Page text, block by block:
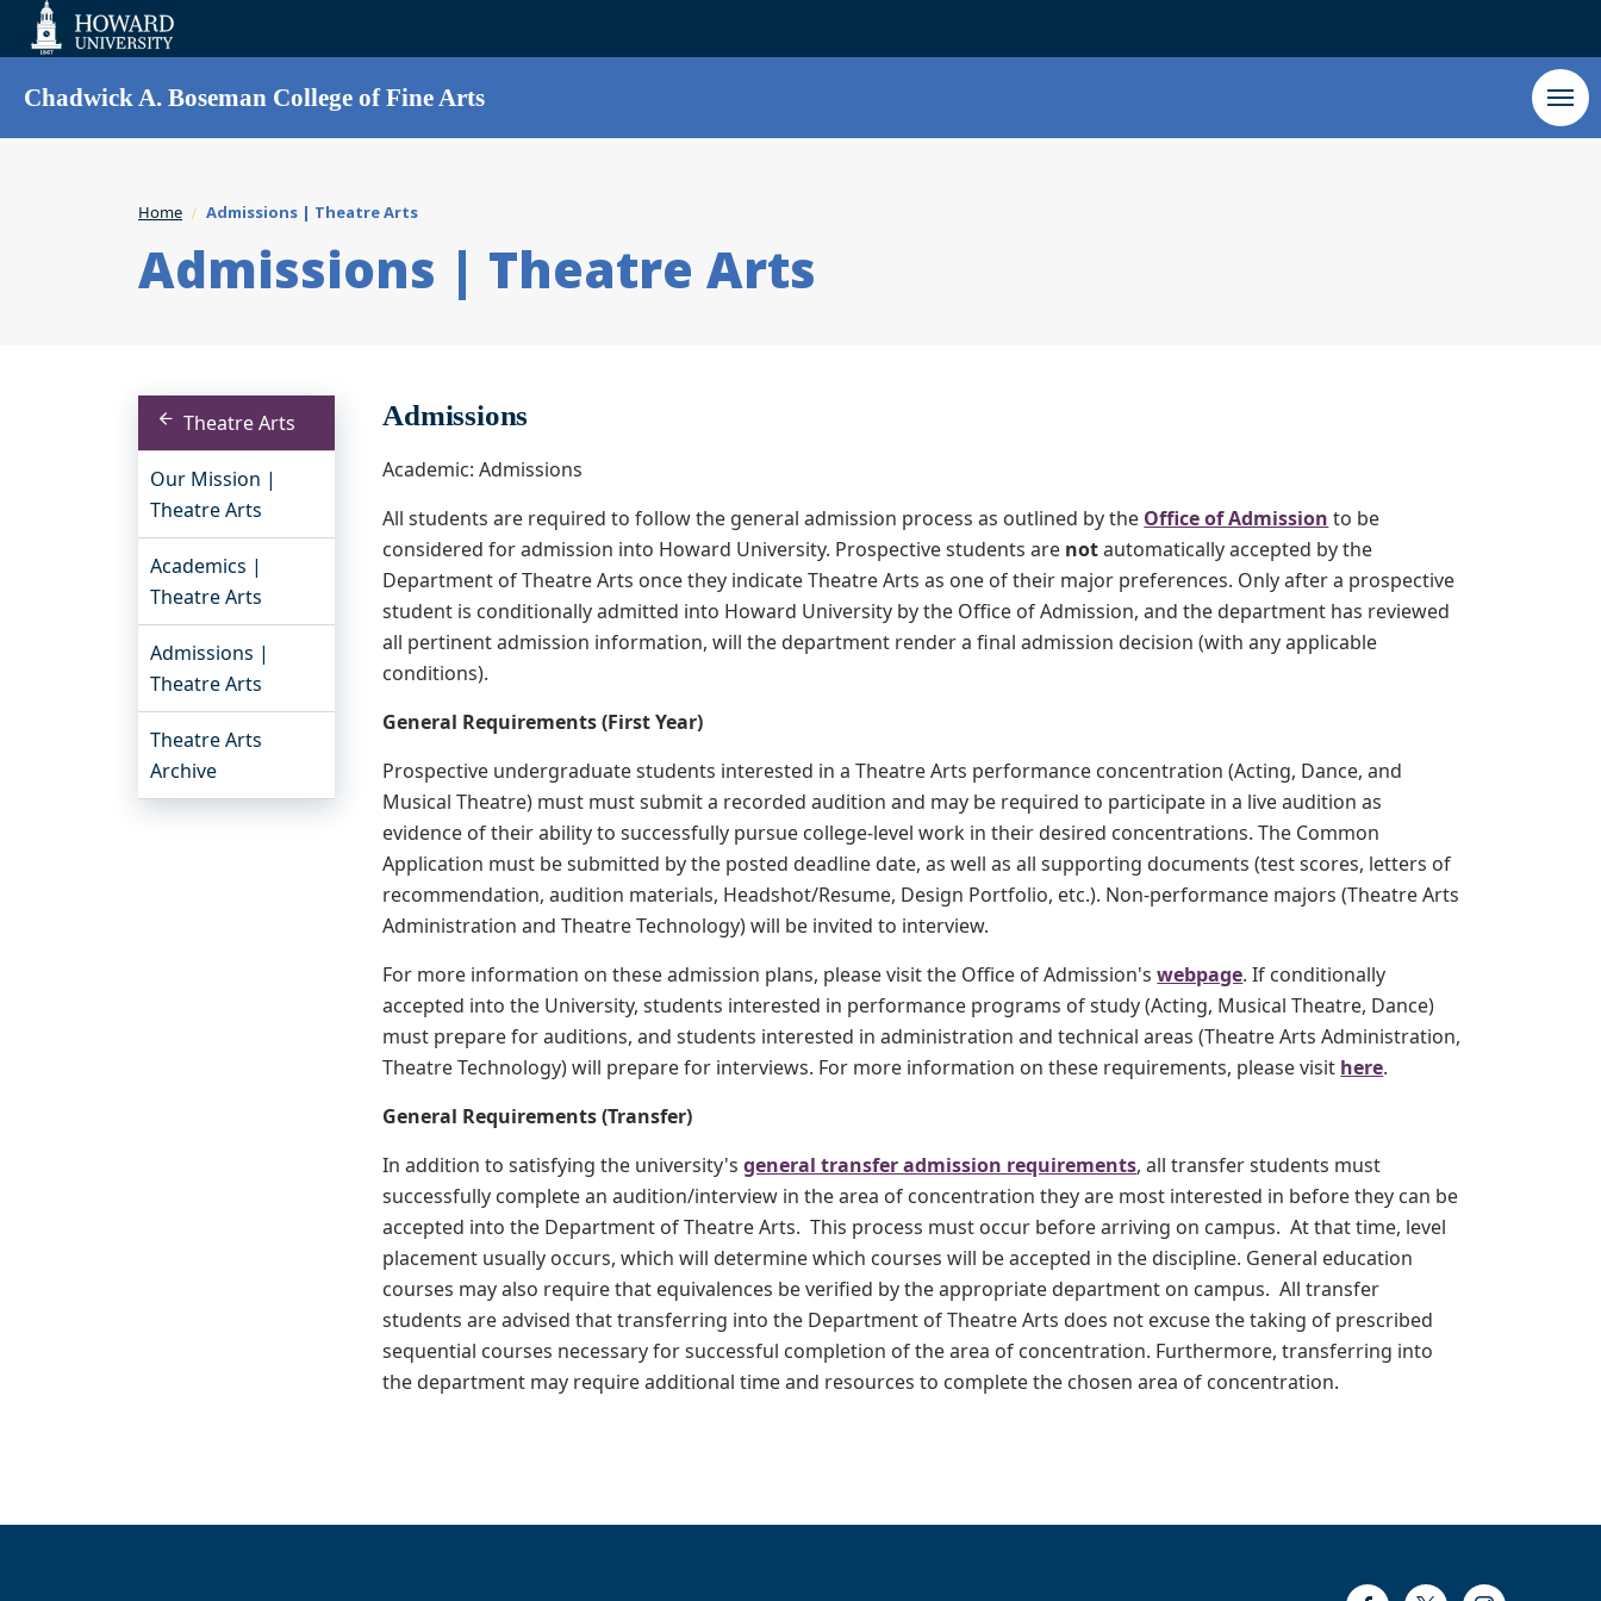
Accessibility
Chadwick A. Boseman College of Fine Arts
Home Admissions | Theatre Arts
Admissions | Theatre Arts
Theatre Arts
Our Mission |
Theatre Arts
Academics |
Theatre Arts
Admissions |
Theatre Arts
Theatre Arts
Archive
Admissions
Academic: Admissions
All students are required to follow the general admission process as outlined by the Office of Admission to be
considered for admission into Howard University. Prospective students are notautomatically accepted by the
Department of Theatre Arts once they indicate Theatre Arts as one of their major preferences. Only after a prospective
student is conditionally admitted into Howard University by the Office of Admission, and the department has reviewed
all pertinent admission information, will the department render a final admission decision (with any applicable
conditions).
General Requirements (First Year)
Prospective undergraduate students interested in a Theatre Arts performance concentration (Acting, Dance, and
Musical Theatre) must must submit a recorded audition and may be required to participate in a live audition as
evidence of their ability to successfully pursue college-level work in their desired concentrations. The Common
Application must be submitted by the posted deadline date, as well as all supporting documents (test scores, letters of
recommendation, audition materials, Headshot/Resume, Design Portfolio, etc.). Non-performance majors (Theatre Arts
Administration and Theatre Technology) will be invited to interview.
For more information on these admission plans, please visit the Office of Admission'swebpage. If conditionally
accepted into the University, students interested in performance programs of study (Acting, Musical Theatre, Dance)
must prepare for auditions, and students interested in administration and technical areas (Theatre Arts Administration,
Theatre Technology) will prepare for interviews. For more information on these requirements, please visit here.
General Requirements (Transfer)
In addition to satisfying the university'sgeneral transfer admission requirements, all transfer students must
successfully complete an audition/interview in the area of concentration they are most interested in before they can be
accepted into the Department of Theatre Arts. This process must occur before arriving on campus. At that time, level
placement usually occurs, which will determine which courses will be accepted in the discipline. General education
courses may also require that equivalences be verified by the appropriate department on campus. All transfer
students are advised that transferring into the Department of Theatre Arts does not excuse the taking of prescribed
sequential courses necessary for successful completion of the area of concentration. Furthermore, transferring into
the department may require additional time and resources to complete the chosen area of concentration.